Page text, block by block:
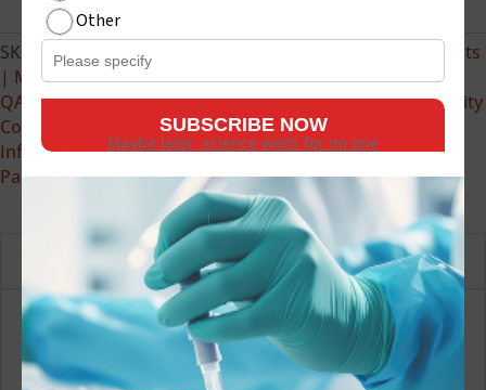
2
Positive
quantity
SKU: VP-19-01 Categories:
COVID-19 Products
| Microbix Biosystems | Infectious Disease Antigens &
QAPs,External Quality Controls (Infectious Disease Quality
Controls)
PROCEEDx™ (RUO) | Microbix Biosystems |
Infectious Disease Antigens & QAPs,Respiratory Viral
Panel
Description
Microbix SARS-CoV-2-Positive External Quality
Controls are unassayed, whole-workflow samples that
Other
Maybe later, science waits for no one